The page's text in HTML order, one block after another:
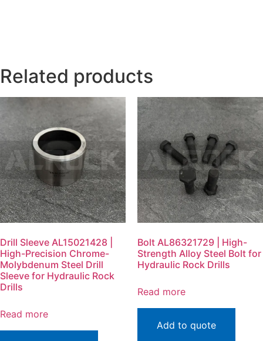
Related products
Drill Sleeve AL15021428 |
High-Precision Chrome-
Molybdenum Steel Drill
Sleeve for Hydraulic Rock
Drills
Read more
Bolt AL86321729 | High-
Strength Alloy Steel Bolt for
Hydraulic Rock Drills
Read more
Add to quote